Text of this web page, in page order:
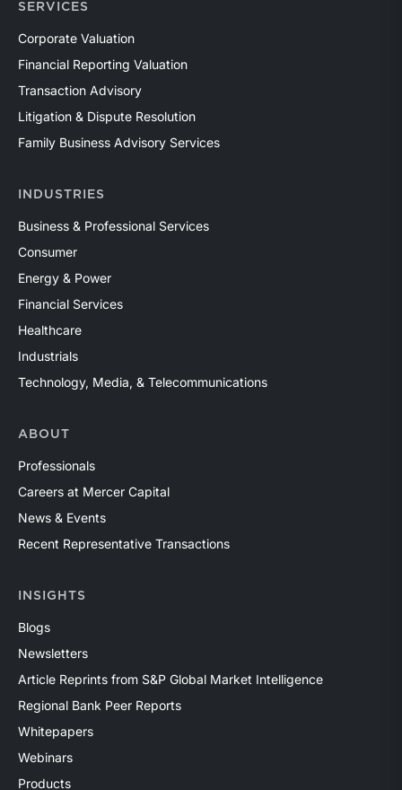
SERVICES
Corporate Valuation
Financial Reporting Valuation
Transaction Advisory
Litigation & Dispute Resolution
Family Business Advisory Services
INDUSTRIES
Business & Professional Services
Consumer
Energy & Power
Financial Services
Healthcare
Industrials
Technology, Media, & Telecommunications
ABOUT
Professionals
Careers at Mercer Capital
News & Events
Recent Representative Transactions
INSIGHTS
Blogs
Newsletters
Article Reprints from S&P Global Market Intelligence
Regional Bank Peer Reports
Whitepapers
Webinars
Products